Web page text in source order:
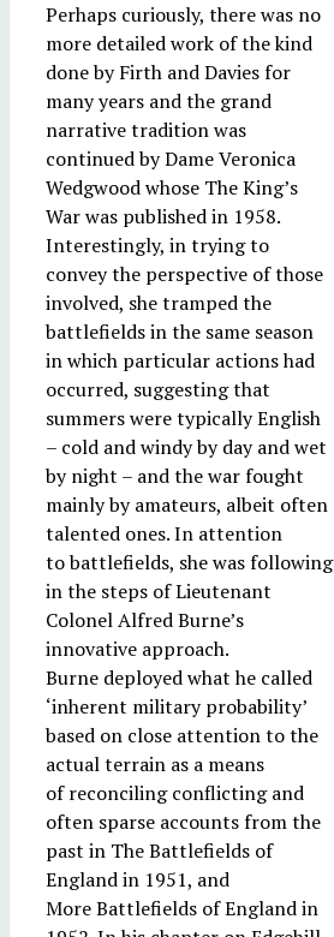
Perhaps curiously, there was no
more detailed work of the kind
done by Firth and Davies for
many years and the grand
narrative tradition was
continued by Dame Veronica
Wedgwood whose The King’s
War was published in 1958.
Interestingly, in trying to
convey the perspective of those
involved, she tramped the
battlefields in the same season
in which particular actions had
occurred, suggesting that
summers were typically English
– cold and windy by day and wet
by night – and the war fought
mainly by amateurs, albeit often
talented ones. In attention
to battlefields, she was following
in the steps of Lieutenant
Colonel Alfred Burne’s
innovative approach.
Burne deployed what he called
‘inherent military probability’
based on close attention to the
actual terrain as a means
of reconciling conflicting and
often sparse accounts from the
past in The Battlefields of
England in 1951, and
More Battlefields of England in